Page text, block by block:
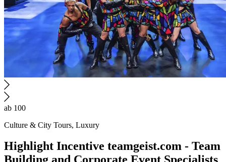
ab 100
Culture & City Tours, Luxury
Highlight Incentive teamgeist.com - Team